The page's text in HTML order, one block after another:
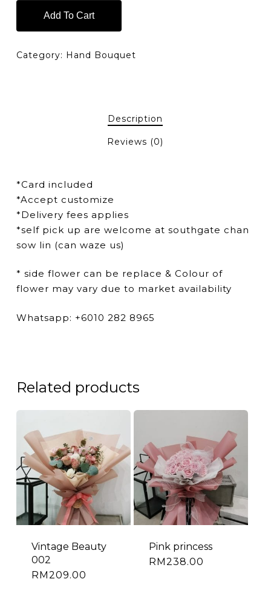
Add To Cart
Category: Hand Bouquet
Description
Reviews (0)
*Card included
*Accept customize
*Delivery fees applies
*self pick up are welcome at southgate chan
sow lin (can waze us)
* side flower can be replace & Colour of
flower may vary due to market availability
Whatsapp: +6010 282 8965
Related products
Vintage Beauty
002
RM209.00
Pink princess
RM238.00